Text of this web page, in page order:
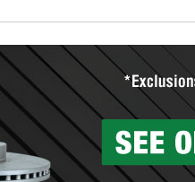
than 1,400 O’Reilly Auto
to repair your agriculture or
store